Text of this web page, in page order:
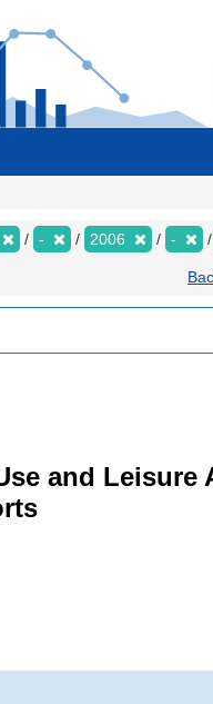
- 2006 -
and Leisure